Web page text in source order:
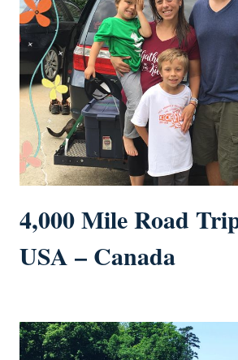
4,000 Mile Road
USA – Canada